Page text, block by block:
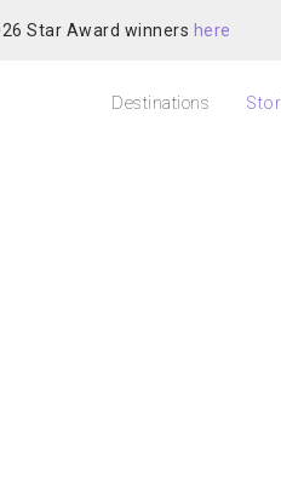
Star Award winners here
Destinations